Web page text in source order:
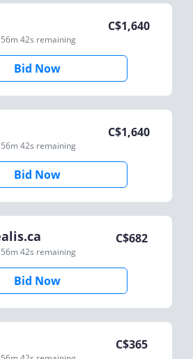
42s remaining
C$1,640
Bid Now
42s remaining
C$1,640
Bid Now
42s remaining
C$682
Bid Now
C$365